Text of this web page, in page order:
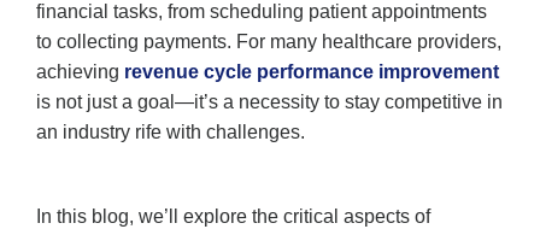
financial tasks, from scheduling patient appointments
to collecting payments. For many healthcare providers,
achieving revenue cycle performance improvement
is not just a goal—it’s a necessity to stay competitive in
an industry rife with challenges.
In this blog, we’ll explore the critical aspects of